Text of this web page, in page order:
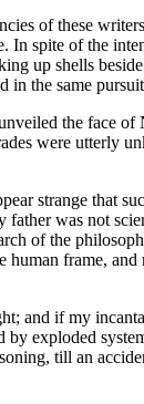
of these
In spite of the
up shells
in the same
the face of
were utterly
strange that
father was not
of the
frame, and
and if my
exploded
till an